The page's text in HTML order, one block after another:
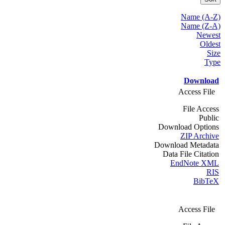
Name (A-Z)
Name (Z-A)
Newest
Oldest
Size
Type
Download
Access File
File Access
Public
Download Options
ZIP Archive
Download Metadata
Data File Citation
EndNote XML
RIS
BibTeX
Access File